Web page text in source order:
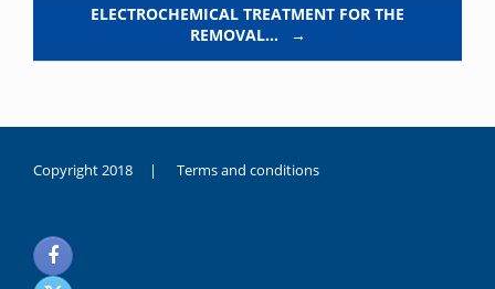
ELECTROCHEMICAL TREATMENT FOR THE
REMOVAL…
→
Copyright 2018 | Terms and conditions
noksanlık
yaşayan
genç